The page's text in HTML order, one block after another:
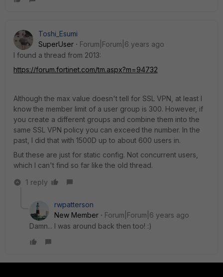
Toshi_Esumi
SuperUser
Forum|Forum|6 years ago
I found a thread from 2013:
https://forum.fortinet.com/tm.aspx?m=94732
Although the max value doesn't tell for SSL VPN, at least I
know the member limit of a user group is 300. However, if
you create a different groups and combine them into the
same SSL VPN policy you can exceed the number. In the
past, I did that with 1500D up to about 600 users in.
But these are just for static config. Not concurrent users,
which I can't find so far like the old thread.
1 reply
rwpatterson
New Member
Forum|Forum|6 years ago
Damn... I was around back then too! :)